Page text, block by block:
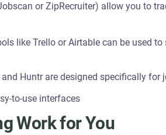
or ZipRecruiter) allow you to
like Trello or Airtable can be used
Huntr are designed specifically for
to-use interfaces
Work for You